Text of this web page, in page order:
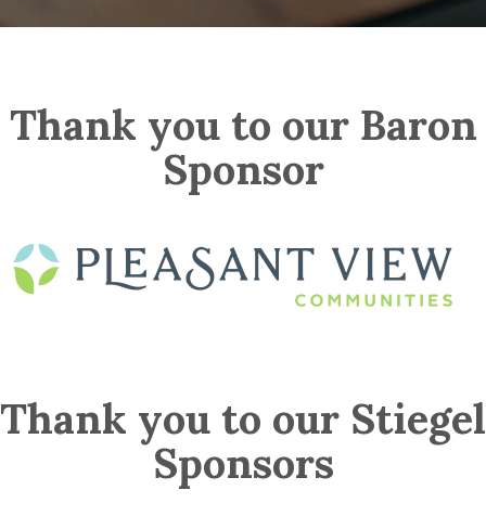
Thank you to our Baron
Sponsor
Thank you to our Stiegel
Sponsors